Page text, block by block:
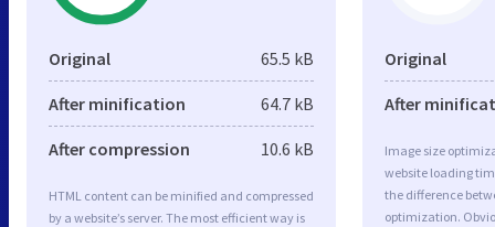
Original 65.5 kB
After minification 64.7 kB
After compression 10.6 kB
HTML content can be minified and compressed
by a website’s server. The most efficient way is
Original
After
Image size
website loading
the difference
optimization.